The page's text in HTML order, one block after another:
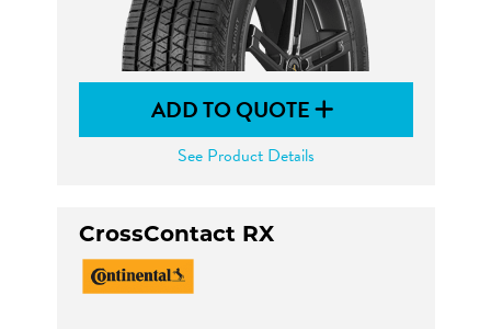
ADD TO QUOTE
See Product Details
CrossContact RX